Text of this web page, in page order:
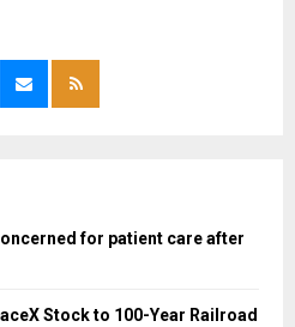
for patient care after
Stock to 100-Year Railroad